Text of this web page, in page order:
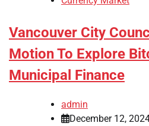
Vancouver City
Motion To Explore
Municipal Finance
admin
December 12,